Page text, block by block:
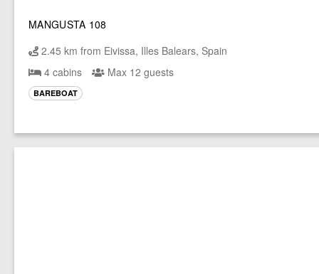
MANGUSTA 108
2.45 km from Eivissa, Illes Balears, Spain
4 cabins
Max 12 guests
BAREBOAT